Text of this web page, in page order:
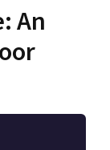
An